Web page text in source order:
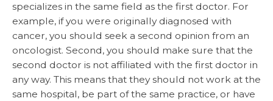
specializes in the same field as the first doctor. For
example, if you were originally diagnosed with
cancer, you should seek a second opinion from an
oncologist. Second, you should make sure that the
second doctor is not affiliated with the first doctor in
any way. This means that they should not work at the
same hospital, be part of the same practice, or have